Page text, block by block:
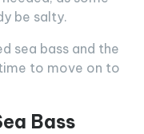
be salty.
sea bass and the
to move on to
Bass